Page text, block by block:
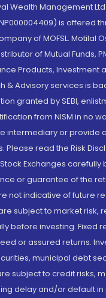
Wealth Management
is offered
of MOFSL. Motilal
of Mutual Funds,
Products, Investment
& Advisory services is
granted by SEBI,
from NISM in no
intermediary or provide
Please read the Risk
Exchanges carefully
or guarantee of the
not indicative of future
subject to market risk,
before investing. Fixed
or assured returns.
municipal debt
subject to credit risks,
delay and/or default in